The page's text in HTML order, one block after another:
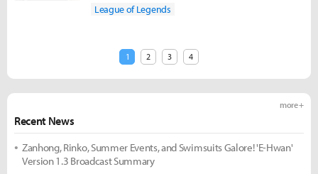
consistently."
League of Legends
1 2 3 4
Recent News
more +
Zanhong, Rinko, Summer Events, and Swimsuits Galore! 'E-Hwan'
Version 1.3 Broadcast Summary